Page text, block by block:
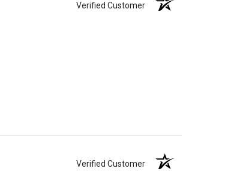
Verified Customer
Verified Customer